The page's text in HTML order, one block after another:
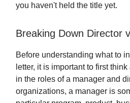
you haven't held the title yet.
Breaking Down Director
Before understanding what to
letter, it is important to first
in the roles of a manager and
organizations, a manager is